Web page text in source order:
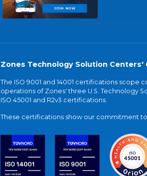
Zones Technology Solution Centers'
The ISO 9001 and 14001 certifications scope
operations of Zones' three U.S. Technology
ISO 45001 and R2v3 certifications.
These certifications show our commitment